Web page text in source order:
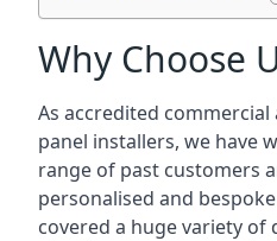
Why Choose
As accredited
panel installers, we have
range of past customers
personalised and
covered a huge variety